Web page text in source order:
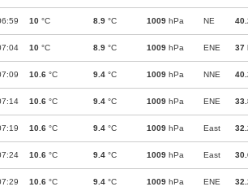
10 °C 8.9 °C 1009 hPa NE
10 °C 8.9 °C 1009 hPa ENE 37
10.6 °C 9.4 °C 1009 hPa NNE
10.6 °C 9.4 °C 1009 hPa ENE
10.6 °C 9.4 °C 1009 hPa East
10.6 °C 9.4 °C 1009 hPa East
10.6 °C 9.4 °C 1009 hPa ENE